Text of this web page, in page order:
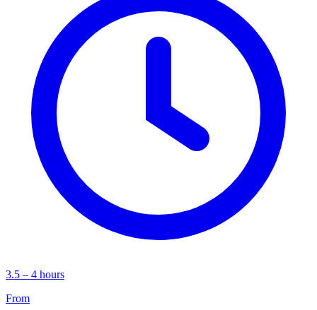
3.5 – 4 hours
From